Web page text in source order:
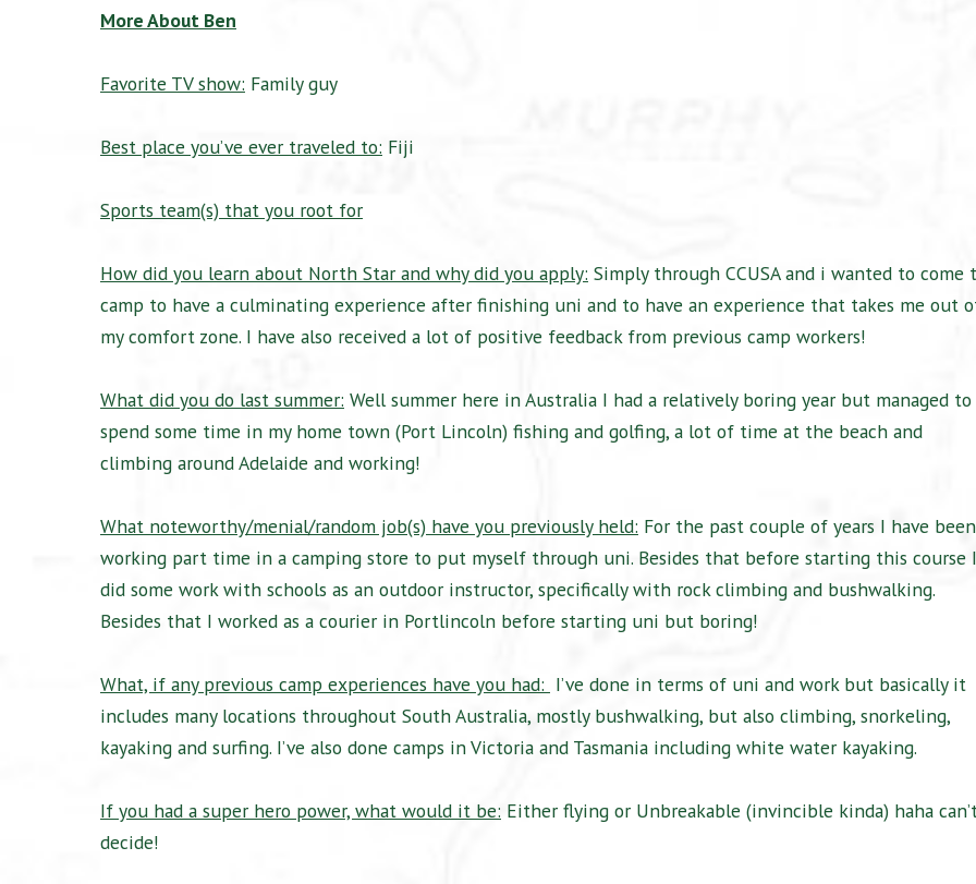
More About Ben
Favorite TV show: Family guy
Best place you’ve ever traveled to: Fiji
Sports team(s) that you root for
How did you learn about North Star and why did you apply: Simply through CCUSA and i wanted to come
camp to have a culminating experience after finishing uni and to have an experience that takes me out
my comfort zone. I have also received a lot of positive feedback from previous camp workers!
What did you do last summer: Well summer here in Australia I had a relatively boring year but managed to
spend some time in my home town (Port Lincoln) fishing and golfing, a lot of time at the beach and
climbing around Adelaide and working!
What noteworthy/menial/random job(s) have you previously held: For the past couple of years I have been
working part time in a camping store to put myself through uni. Besides that before starting this course I
did some work with schools as an outdoor instructor, specifically with rock climbing and bushwalking.
Besides that I worked as a courier in Portlincoln before starting uni but boring!
What, if any previous camp experiences have you had: I’ve done in terms of uni and work but basically it
includes many locations throughout South Australia, mostly bushwalking, but also climbing, snorkeling,
kayaking and surfing. I’ve also done camps in Victoria and Tasmania including white water kayaking.
If you had a super hero power, what would it be: Either flying or Unbreakable (invincible kinda) haha
decide!